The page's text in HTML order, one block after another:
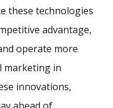
these technologies
advantage,
operate more
marketing in
innovations,